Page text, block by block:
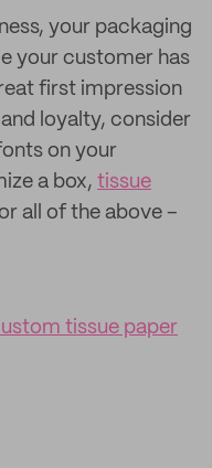
your packaging
your customer has
first impression
loyalty, consider
on your
a box, tissue
all of the above –
tissue paper